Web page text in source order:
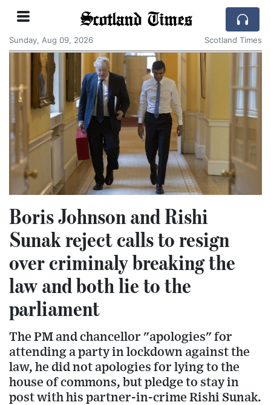
Scotland Times
Sunday, Aug 09, 2026 Scotland Times
Boris Johnson and Rishi
Sunak reject calls to resign
over criminaly breaking the
law and both lie to the
parliament
The PM and chancellor "apologies" for
attending a party in lockdown against the
law, he did not apologies for lying to the
house of commons, but pledge to stay in
post with his partner-in-crime Rishi Sunak.